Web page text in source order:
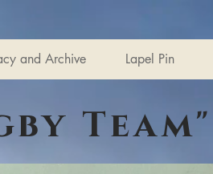
and Archive Lapel Pin
Team"